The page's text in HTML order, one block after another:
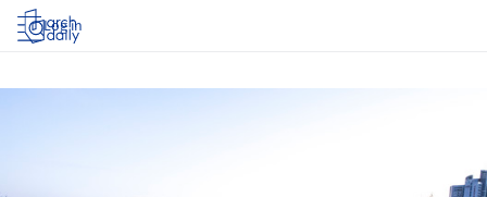
Log in